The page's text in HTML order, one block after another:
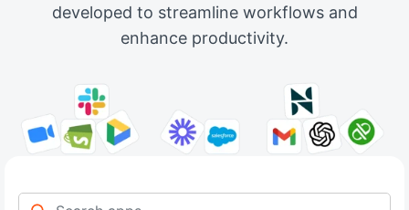
developed to streamline workflows and
enhance productivity.